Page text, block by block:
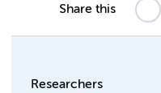
Share this
Researchers